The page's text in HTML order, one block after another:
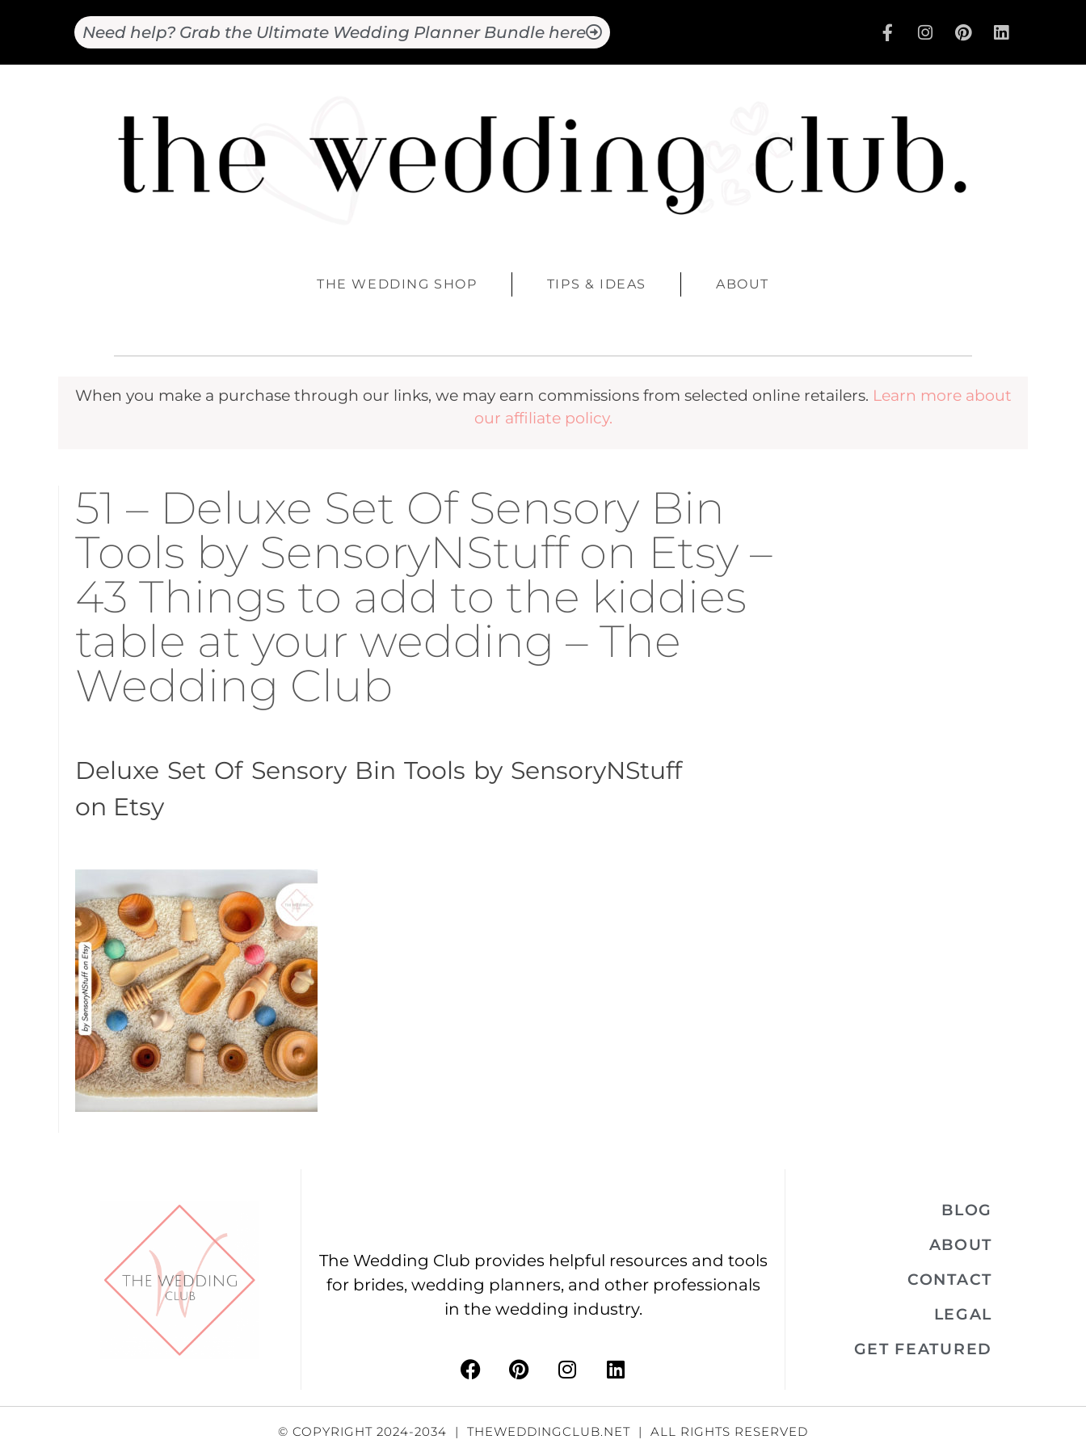
Need help? Grab the Ultimate Wedding Planner Bundle here
THE WEDDING SHOP TIPS & IDEAS ABOUT
When you make a purchase through our links, we may earn commissions from selected online retailers. Learn more about
our affiliate policy.
51 – Deluxe Set Of Sensory Bin
Tools by SensoryNStuff on Etsy –
43 Things to add to the kiddies
table at your wedding – The
Wedding Club
Deluxe Set Of Sensory Bin Tools by SensoryNStuff
on Etsy
The Wedding Club provides helpful resources and tools
for brides, wedding planners, and other professionals
in the wedding industry.
BLOG
ABOUT
CONTACT
LEGAL
GET FEATURED
© COPYRIGHT 2024-2034 | THEWEDDINGCLUB.NET | ALL RIGHTS RESERVED